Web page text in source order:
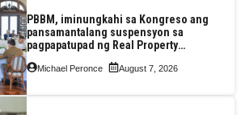
PBBM, iminungkahi sa Kongreso ang
pansamantalang suspensyon sa
pagpapatupad ng Real Property
Valuation and Assessment Reform Act
Michael Peronce August 7, 2026